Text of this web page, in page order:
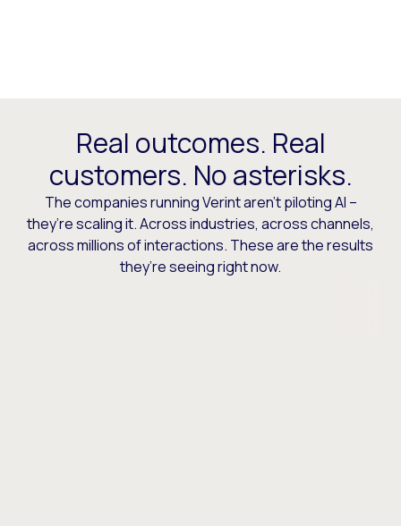
Real outcomes. Real
customers. No asterisks.
The companies running Verint aren’t piloting AI –
they’re scaling it. Across industries, across channels,
across millions of interactions. These are the results
they’re seeing right now.